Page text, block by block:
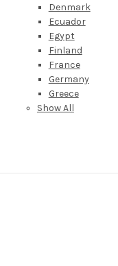
Denmark
Ecuador
Egypt
Finland
France
Germany
Greece
Show All